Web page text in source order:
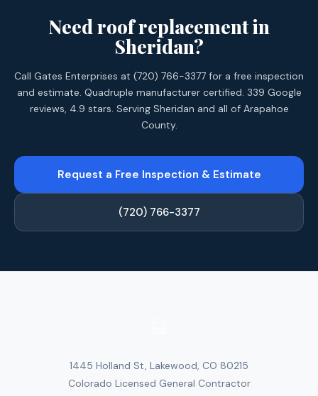
Need roof replacement in
Sheridan?
Call Gates Enterprises at (720) 766-3377 for a free inspection
and estimate. Quadruple manufacturer certified. 339 Google
reviews, 4.9 stars. Serving Sheridan and all of Arapahoe
County.
Request a Free Inspection & Estimate
(720) 766-3377
1445 Holland St, Lakewood, CO 80215
Colorado Licensed General Contractor